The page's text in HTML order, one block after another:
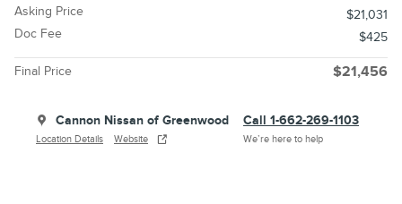
Asking Price
$21,031
Doc Fee
$425
Final Price $21,456
Cannon Nissan of Greenwood
Location Details Website
Call 1-662-269-1103
We’re here to help